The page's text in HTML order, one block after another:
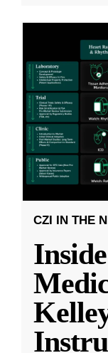
CZI IN THE